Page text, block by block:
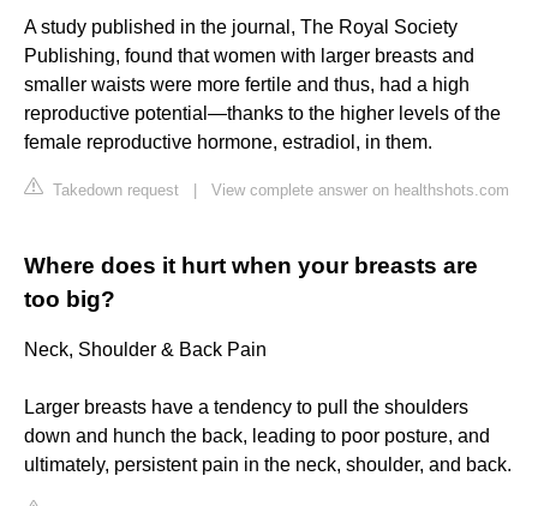
A study published in the journal, The Royal Society
Publishing, found that women with larger breasts and
smaller waists were more fertile and thus, had a high
reproductive potential—thanks to the higher levels of the
female reproductive hormone, estradiol, in them.
Takedown request View complete answer on healthshots.com
Where does it hurt when your breasts are
too big?
Neck, Shoulder & Back Pain
Larger breasts have a tendency to pull the shoulders
down and hunch the back, leading to poor posture, and
ultimately, persistent pain in the neck, shoulder, and back.